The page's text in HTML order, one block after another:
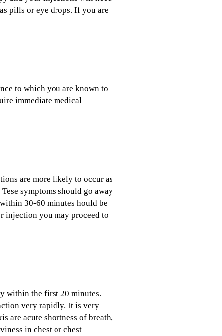
pills or eye drops. If you are
to which you are known to
immediate medical
are more likely to occur as
symptoms should go away
30-60 minutes hould be
injection you may proceed to
within the first 20 minutes.
very rapidly. It is very
are acute shortness of breath,
in chest or chest